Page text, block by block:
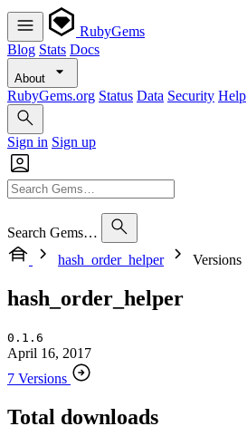
RubyGems
Blog Stats Docs
About
RubyGems.org Status Data Security Help
Sign in Sign up
Search Gems…
hash_order_helper
Versions
hash_order_helper
0.1.6
April 16, 2017
7 Versions
Total downloads